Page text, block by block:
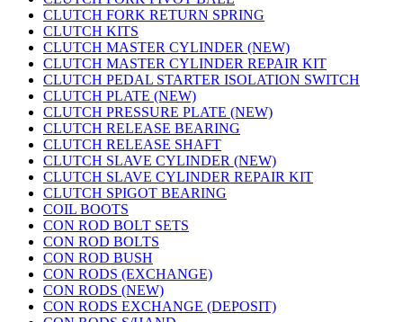
CLUTCH FORK RETURN SPRING
CLUTCH KITS
CLUTCH MASTER CYLINDER (NEW)
CLUTCH MASTER CYLINDER REPAIR KIT
CLUTCH PEDAL STARTER ISOLATION SWITCH
CLUTCH PLATE (NEW)
CLUTCH PRESSURE PLATE (NEW)
CLUTCH RELEASE BEARING
CLUTCH RELEASE SHAFT
CLUTCH SLAVE CYLINDER (NEW)
CLUTCH SLAVE CYLINDER REPAIR KIT
CLUTCH SPIGOT BEARING
COIL BOOTS
CON ROD BOLT SETS
CON ROD BOLTS
CON ROD BUSH
CON RODS (EXCHANGE)
CON RODS (NEW)
CON RODS EXCHANGE (DEPOSIT)